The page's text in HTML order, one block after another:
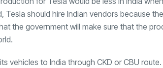
Tesla should hire Indian vendors because
the government will make sure that the
vehicles to India through CKD or CBU